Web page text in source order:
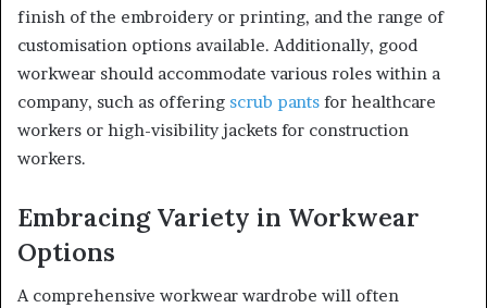
finish of the embroidery or printing, and the range of
customisation options available. Additionally, good
workwear should accommodate various roles within a
company, such as offering scrub pants for healthcare
workers or high-visibility jackets for construction
workers.
Embracing Variety in Workwear
Options
A comprehensive workwear wardrobe will often